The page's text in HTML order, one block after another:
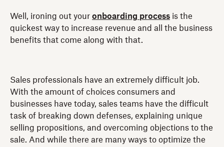
Well, ironing out your onboarding process is the
quickest way to increase revenue and all the business
benefits that come along with that.
Sales professionals have an extremely difficult job.
With the amount of choices consumers and
businesses have today, sales teams have the difficult
task of breaking down defenses, explaining unique
selling propositions, and overcoming objections to the
sale. And while there are many ways to optimize the